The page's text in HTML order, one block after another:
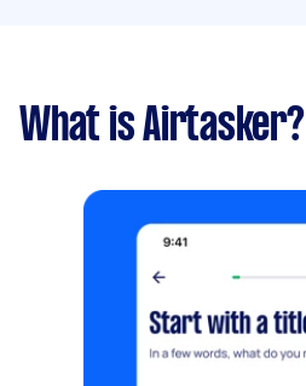
What is Airtasker?